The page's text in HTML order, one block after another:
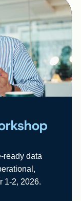
ready data
1-2, 2026.